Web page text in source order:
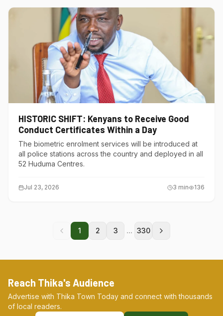
HISTORIC SHIFT: Kenyans to Receive Good
Conduct Certificates Within a Day
The biometric enrolment services will be introduced at
all police stations across the country and deployed in all
52 Huduma Centres.
Jul 23, 2026 3 min 136
1 2 3 ... 330
Reach Thika's Audience
Advertise with Thika Town Today and connect with thousands
of local readers.